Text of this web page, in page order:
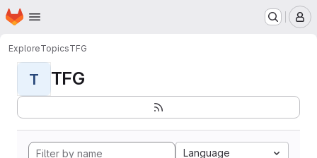
Skip to main content
Homepage
ExploreTopicsTFG
T TFG
Language